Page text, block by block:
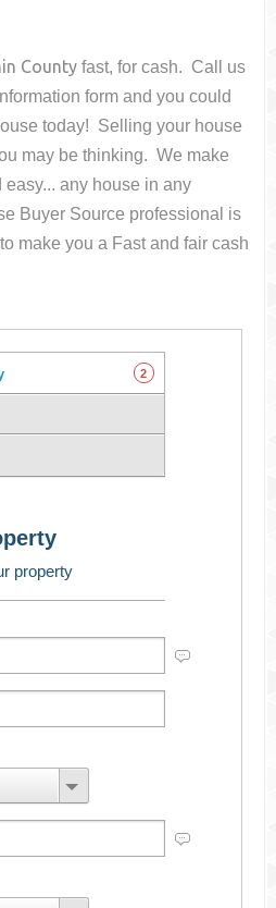
County fast, for cash. Call us
form and you could
today! Selling your house
may be thinking. We make
any house in any
Buyer Source professional is
make you a Fast and fair cash